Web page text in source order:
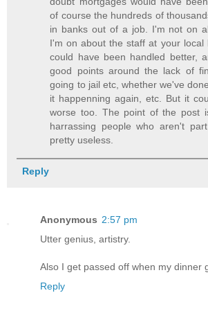
of course the hundreds of
in banks out of a job. I'm not on
I'm on about the staff at your local
could have been handled better,
good points around the lack of
going to jail etc, whether we've
it happenning again, etc. But it
worse too. The point of the post
harrassing people who aren't
pretty useless.
Reply
Anonymous 2:57 pm
Utter genius, artistry.
Also I get passed off when my dinner
Reply